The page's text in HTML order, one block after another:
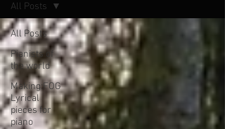
All Posts
Pianists of
the world
Making:FOG
Lyrical
pieces for
piano
All Posts